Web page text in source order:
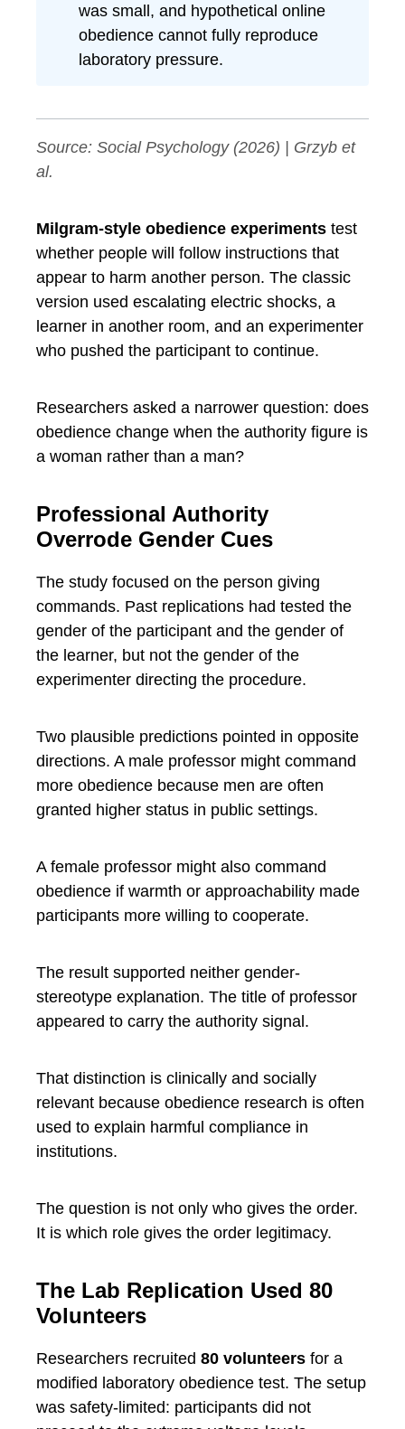
was small, and hypothetical online
obedience cannot fully reproduce
laboratory pressure.
Source: Social Psychology(2026) | Grzyb et
al.
Milgram-style obedience experiments test
whether people will follow instructions that
appear to harm another person. The classic
version used escalating electric shocks, a
learner in another room, and an experimenter
who pushed the participant to continue.
Researchers asked a narrower question: does
obedience change when the authority figure is
a woman rather than a man?
Professional Authority
Overrode Gender Cues
The study focused on the person giving
commands. Past replications had tested the
gender of the participant and the gender of
the learner, but not the gender of the
experimenter directing the procedure.
Two plausible predictions pointed in opposite
directions. A male professor might command
more obedience because men are often
granted higher status in public settings.
A female professor might also command
obedience if warmth or approachability made
participants more willing to cooperate.
The result supported neither gender-
stereotype explanation. The title of professor
appeared to carry the authority signal.
That distinction is clinically and socially
relevant because obedience research is often
used to explain harmful compliance in
institutions.
The question is not only who gives the order.
It is which role gives the order legitimacy.
The Lab Replication Used 80
Volunteers
Researchers recruited 80 volunteers for a
modified laboratory obedience test. The setup
was safety-limited: participants did not